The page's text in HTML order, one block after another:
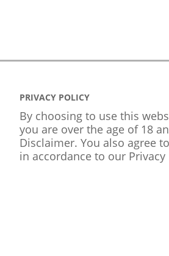
PRIVACY POLICY
By choosing to use this
you are over the age of 18
Disclaimer. You also agree
in accordance to our